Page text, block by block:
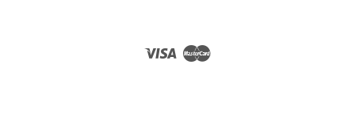
Visa